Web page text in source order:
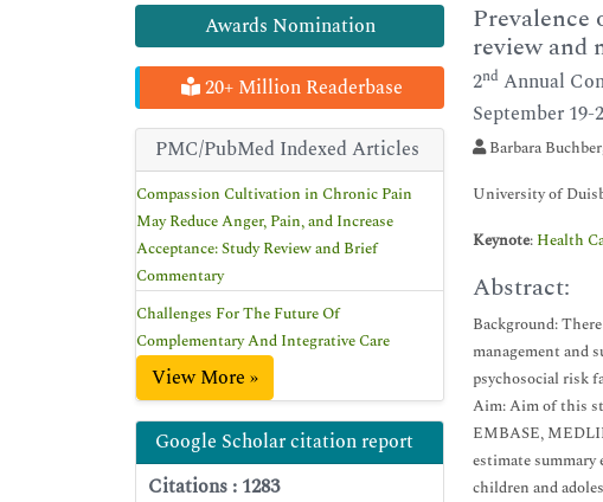
Awards Nomination
20+ Million Readerbase
PMC/PubMed Indexed Articles
Compassion Cultivation in Chronic Pain
May Reduce Anger, Pain, and Increase
Acceptance: Study Review and Brief
Commentary
Challenges For The Future Of
Complementary And Integrative Care
View More »
Google Scholar citation report
Citations : 1283
Prevalence
review and
2nd Annual
September 19-
Barbara
University of
Keynote: Health
Abstract:
Background:
management and
psychosocial risk
Aim: Aim of this
EMBASE,
estimate
children and